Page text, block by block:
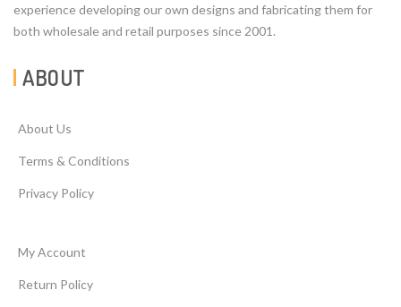
experience developing our own designs and fabricating them for
both wholesale and retail purposes since 2001.
ABOUT
About Us
Terms & Conditions
Privacy Policy
My Account
Return Policy